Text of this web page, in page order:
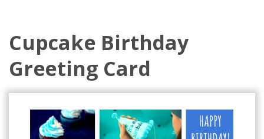
Cupcake Birthday
Greeting Card